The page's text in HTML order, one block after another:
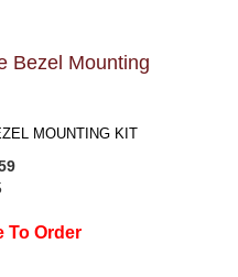
Bezel Mounting
MOUNTING KIT
To Order